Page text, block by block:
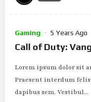
Gaming 5 Years Ago
Call of Duty:
Lorem ipsum dolor sit
Praesent interdum
dapibus sem. Vestibul...